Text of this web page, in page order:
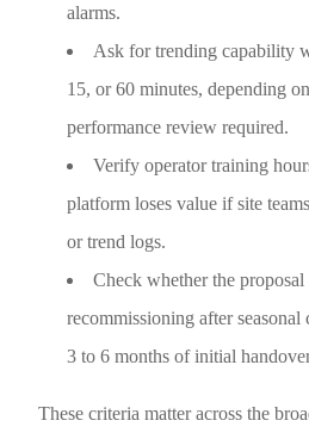
alarms.
Ask for trending capability
15, or 60 minutes, depending
performance review required.
Verify operator training
platform loses value if site
or trend logs.
Check whether the proposal
recommissioning after
3 to 6 months of initial
These criteria matter across the